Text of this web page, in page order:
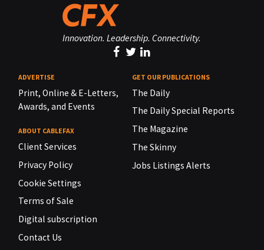
Innovation. Leadership. Connectivity.
ADVERTISE
Print, Online & E-Letters,
Awards, and Events
ABOUT CABLEFAX
Client Services
Privacy Policy
Cookie Settings
Terms of Sale
Digital subscription
Contact Us
GET OUR PUBLICATIONS
The Daily
The Daily Special Reports
The Magazine
The Skinny
Jobs Listings Alerts